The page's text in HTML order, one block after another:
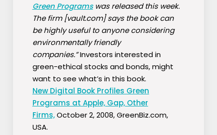
Green Programswas released this week.
The firm [vault.com] says the book can
be highly useful to anyone considering
environmentally friendly
companies.”Investors interested in
green-ethical stocks and bonds, might
want to see what’s in this book.
New Digital Book Profiles Green
Programs at Apple, Gap, Other
Firms,October 2, 2008, GreenBiz.com,
USA.